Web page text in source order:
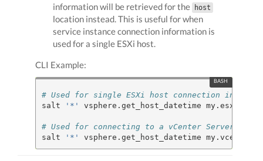
information will be retrieved for the
host
location instead. This is useful for when
service instance connection information is
used for a single ESXi host.
CLI Example:
# Used for single ESXi host connection
salt
'*' vsphere.get_host_datetime
# Used for connecting to a vCenter Server
salt
'*' vsphere.get_host_datetime